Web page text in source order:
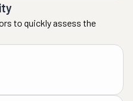
to quickly assess the